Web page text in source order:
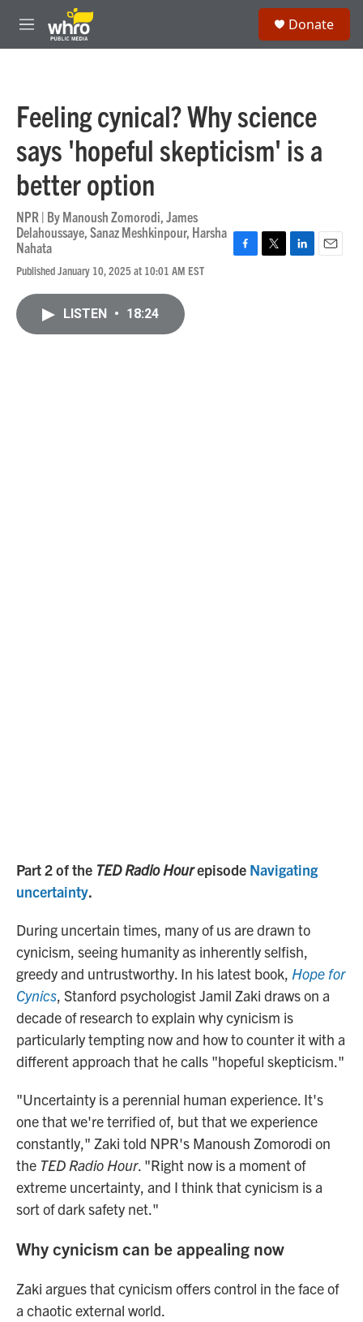
Skip to main content
M
e
Donate
Feeling cynical? Why science
says 'hopeful skepticism' is a
better option
NPR | ByManoush Zomorodi,James
Delahoussaye,Sanaz Meshkinpour, Harsha
Nahata
Published January 10, 2025 at 10:01 AM EST
F
T
L
E
LISTEN • 18:24
Part 2 of the TED Radio Hourepisode Navigating
uncertainty.
During uncertain times, many of us are drawn to
cynicism, seeing humanity as inherently selfish,
greedy and untrustworthy. In his latest book, Hope for
Cynics, Stanford psychologist Jamil Zaki draws on a
decade of research to explain why cynicism is
particularly tempting now and how to counter it with a
different approach that he calls "hopeful skepticism."
"Uncertainty is a perennial human experience. It's
one that we're terrified of, but that we experience
constantly," Zaki told NPR's Manoush Zomorodi on
the TED Radio Hour. "Right now is a moment of
extreme uncertainty, and I think that cynicism is a
sort of dark safety net."
Why cynicism can be appealing now
Zaki argues that cynicism offers control in the face of
a chaotic external world.